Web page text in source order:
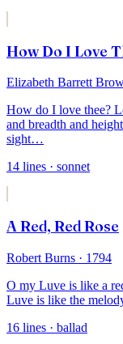
How Do I Love
Elizabeth Barrett
How do I love thee?
and breadth and height
sight…
14 lines · sonnet
A Red, Red Rose
Robert Burns · 1794
O my Luve is like a
Luve is like the
16 lines · ballad